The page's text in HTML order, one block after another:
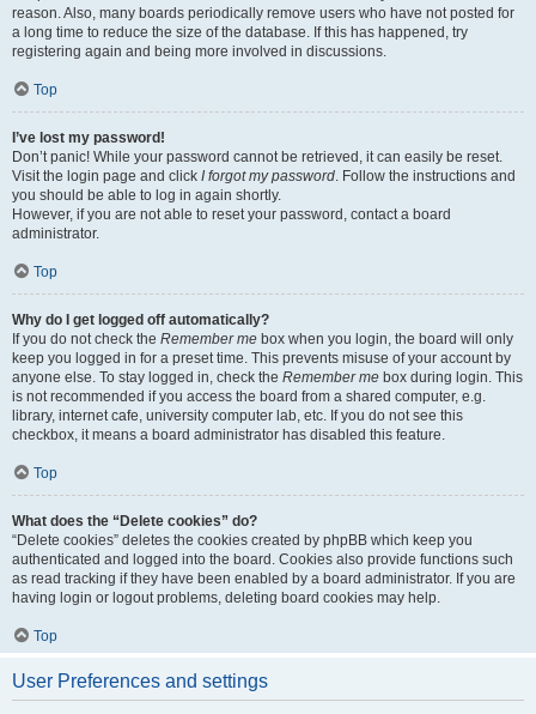
reason. Also, many boards periodically remove users who have not posted for
a long time to reduce the size of the database. If this has happened, try
registering again and being more involved in discussions.
Top
I’ve lost my password!
Don’t panic! While your password cannot be retrieved, it can easily be reset.
Visit the login page and click I forgot my password . Follow the instructions and
you should be able to log in again shortly.
However, if you are not able to reset your password, contact a board
administrator.
Top
Why do I get logged off automatically?
If you do not check the Remember me box when you login, the board will only
keep you logged in for a preset time. This prevents misuse of your account by
anyone else. To stay logged in, check the Remember me box during login. This
is not recommended if you access the board from a shared computer, e.g.
library, internet cafe, university computer lab, etc. If you do not see this
checkbox, it means a board administrator has disabled this feature.
Top
What does the “Delete cookies” do?
“Delete cookies” deletes the cookies created by phpBB which keep you
authenticated and logged into the board. Cookies also provide functions such
as read tracking if they have been enabled by a board administrator. If you are
having login or logout problems, deleting board cookies may help.
Top
User Preferences and settings